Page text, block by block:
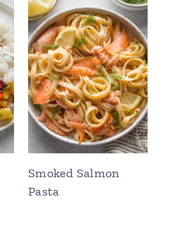
Smoked Salmon
Pasta